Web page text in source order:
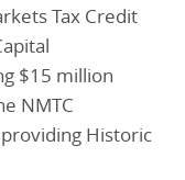
Tax Credit
$15 million
NMTC
Historic